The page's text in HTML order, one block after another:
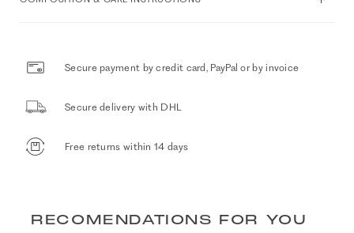
Secure payment by credit card, PayPal or by invoice
Secure delivery with DHL
Free returns within 14 days
RECOMENDATIONS FOR YOU